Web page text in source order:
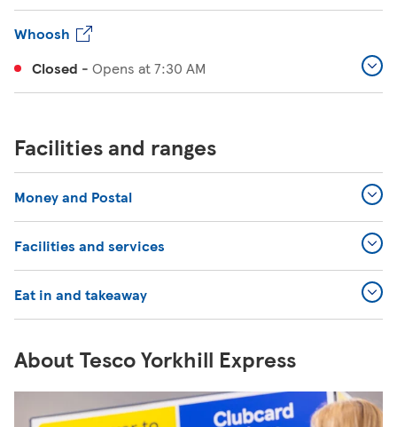
Whoosh
Closed - Opens at7:30 AM
Facilities and ranges
Money and Postal
Facilities and services
Eat in and takeaway
About Tesco Yorkhill Express